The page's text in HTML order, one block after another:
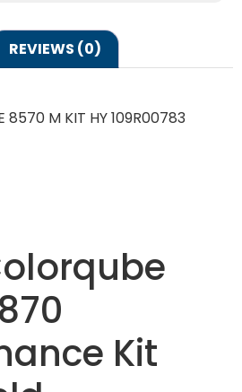
REVIEWS (0)
8570 M KIT HY 109R00783
Kit